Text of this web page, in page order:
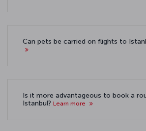
Can pets be carried on flights to
Is it more advantageous to book a
Istanbul? Learn more